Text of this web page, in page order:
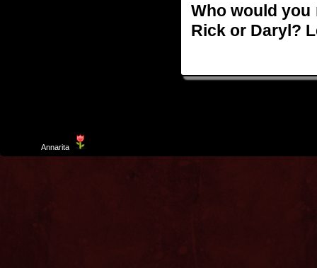
Who would
Rick or Daryl?
Annarita